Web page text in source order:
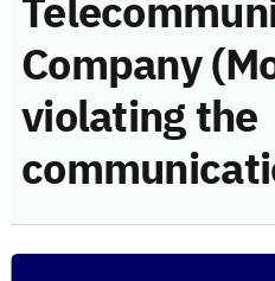
Company
violating the